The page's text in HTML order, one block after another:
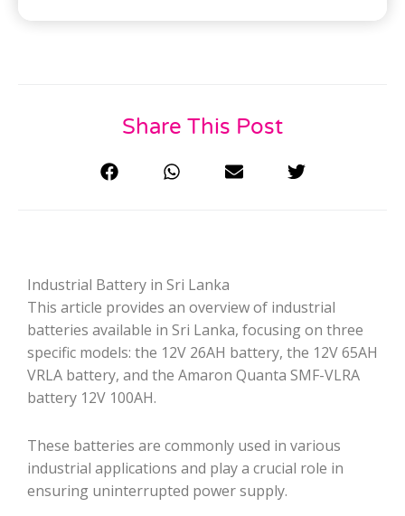
Share This Post
Industrial Battery in Sri Lanka
This article provides an overview of industrial
batteries available in Sri Lanka, focusing on three
specific models: the 12V 26AH battery, the 12V 65AH
VRLA battery, and the Amaron Quanta SMF-VLRA
battery 12V 100AH.
These batteries are commonly used in various
industrial applications and play a crucial role in
ensuring uninterrupted power supply.